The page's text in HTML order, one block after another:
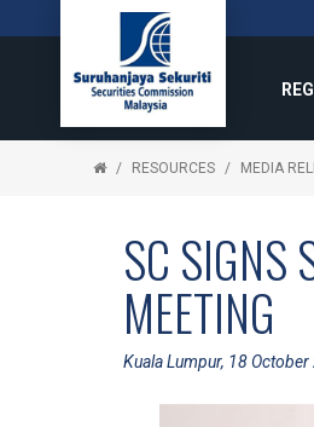
RESOURCES MEDIA
SC SIGNS
MEETING
Kuala Lumpur, 18